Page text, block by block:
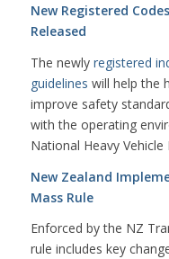
New Registered
Released
The newly registered
guidelines will help the
improve safety
with the operating
National Heavy Vehicle
New Zealand
Mass Rule
Enforced by the NZ
rule includes key